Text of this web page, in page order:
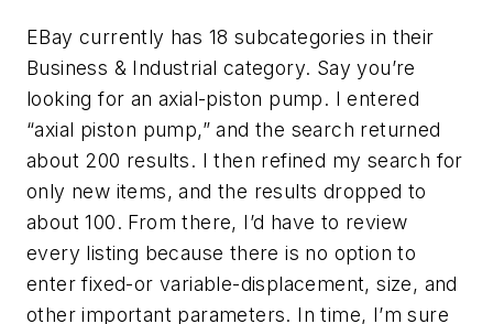
EBay currently has 18 subcategories in their
Business & Industrial category. Say you’re
looking for an axial-piston pump. I entered
“axial piston pump,” and the search returned
about 200 results. I then refined my search for
only new items, and the results dropped to
about 100. From there, I’d have to review
every listing because there is no option to
enter fixed-or variable-displacement, size, and
other important parameters. In time, I’m sure